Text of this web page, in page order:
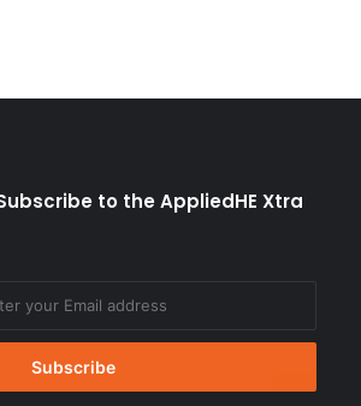
to the AppliedHE Xtra